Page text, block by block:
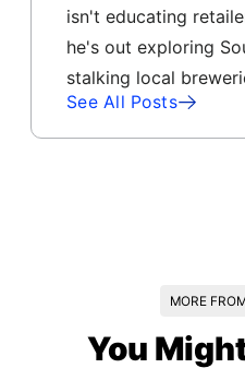
isn't educating
he's out exploring
stalking local
See All Posts
MORE
You